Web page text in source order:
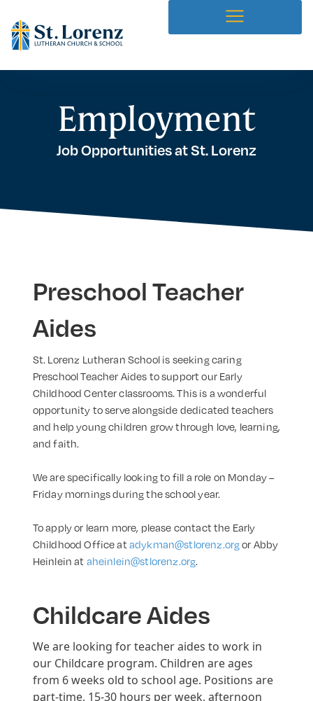
Employment
Job Opportunities at St. Lorenz
Preschool Teacher
Aides
St. Lorenz Lutheran School is seeking caring
Preschool Teacher Aides to support our Early
Childhood Center classrooms. This is a wonderful
opportunity to serve alongside dedicated teachers
and help young children grow through love, learning,
and faith.
We are specifically looking to fill a role on Monday –
Friday mornings during theschool year.
To apply or learn more, please contact the Early
Childhood Office atadykman@stlorenz.orgor Abby
Heinlein at aheinlein@stlorenz.org.
Childcare Aides
We are looking for teacher aides to work in
our Childcare program. Children are ages
from 6 weeks old to school age. Positions are
part-time, 15-30 hours per week, afternoon